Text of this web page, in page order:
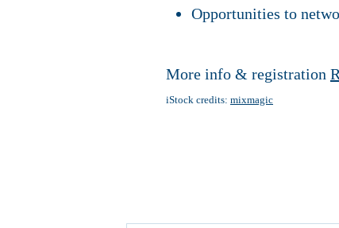
Opportunities to
More info & registration
iStock credits: mixmagic